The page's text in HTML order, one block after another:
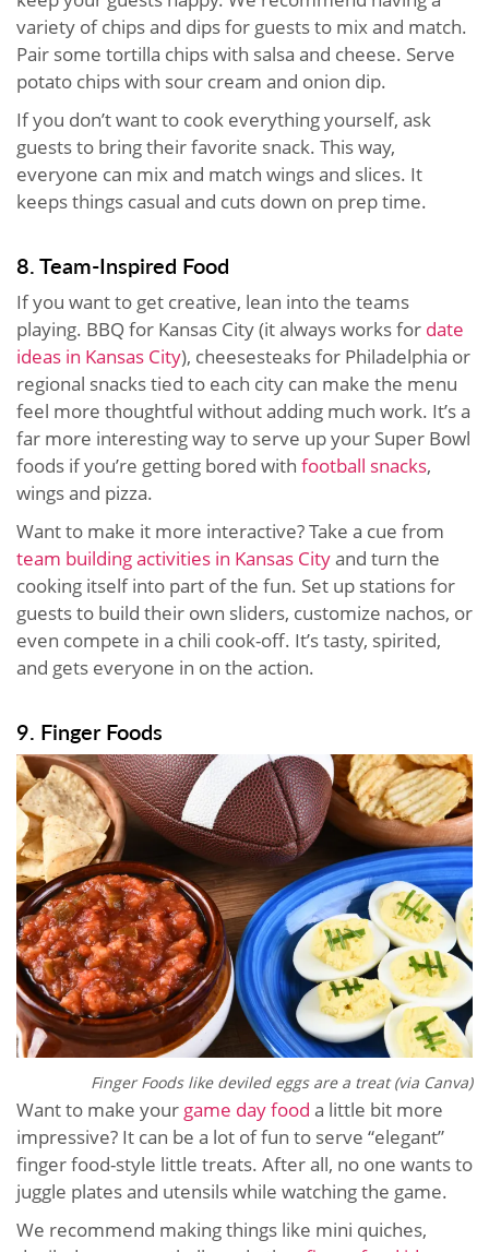
variety of chips and dips for guests to mix and match.
Pair some tortilla chips with salsa and cheese. Serve
potato chips with sour cream and onion dip.
If you don’t want to cook everything yourself, ask
guests to bring their favorite snack. This way,
everyone can mix and match wings and slices. It
keeps things casual and cuts down on prep time.
8. Team-Inspired Food
If you want to get creative, lean into the teams
playing. BBQ for Kansas City (it always works for date
ideas in Kansas City), cheesesteaks for Philadelphia or
regional snacks tied to each city can make the menu
feel more thoughtful without adding much work. It’s a
far more interesting way to serve up your Super Bowl
foods if you’re getting bored with football snacks,
wings and pizza.
Want to make it more interactive? Take a cue from
team building activities in Kansas Cityand turn the
cooking itself into part of the fun. Set up stations for
guests to build their own sliders, customize nachos, or
even compete in a chili cook-off. It’s tasty, spirited,
and gets everyone in on the action.
9. Finger Foods
Finger Foods like deviled eggs are a treat (via Canva)
Want to make your game day food a little bit more
impressive? It can be a lot of fun to serve “elegant”
finger food-style little treats. After all, no one wants to
juggle plates and utensils while watching the game.
We recommend making things like mini quiches,